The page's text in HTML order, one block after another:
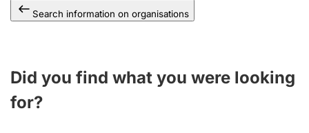
Search information on organisations
Did you find what you were looking
for?